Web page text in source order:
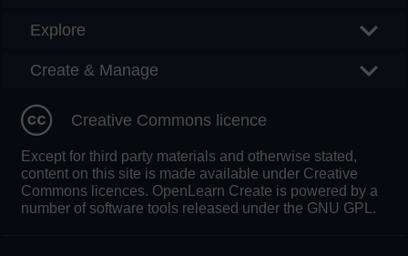
Explore
Create & Manage
Creative Commons licence
Except for third party materials and otherwise stated,
content on this site is made available under Creative
Commons licences. OpenLearn Create is powered by a
number of software tools released under the GNU GPL.